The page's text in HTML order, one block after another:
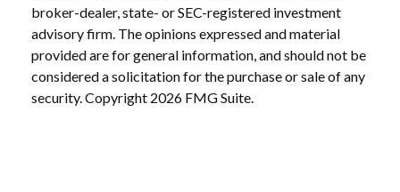
broker-dealer, state- or SEC-registered investment
advisory firm. The opinions expressed and material
provided are for general information, and should not be
considered a solicitation for the purchase or sale of any
security. Copyright 2026 FMG Suite.